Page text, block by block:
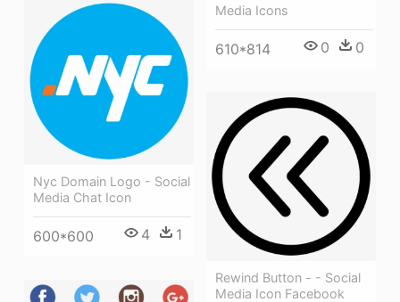
Media Icons
610*814 0 0
Nyc Domain Logo - Social
Media Chat Icon
600*600 4 1
Rewind Button - - Social
Media Icon Facebook